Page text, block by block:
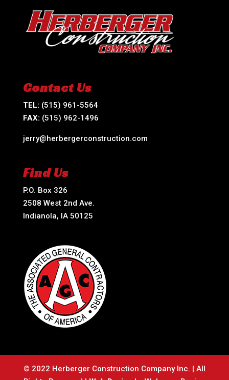
Contact Us
TEL: (515) 961-5564
FAX: (515) 962-1496
jerry@herbergerconstruction.com
Find Us
P.O. Box 326
2508 West 2nd Ave.
Indianola, IA 50125
© 2022 Herberger Construction Company Inc. | All